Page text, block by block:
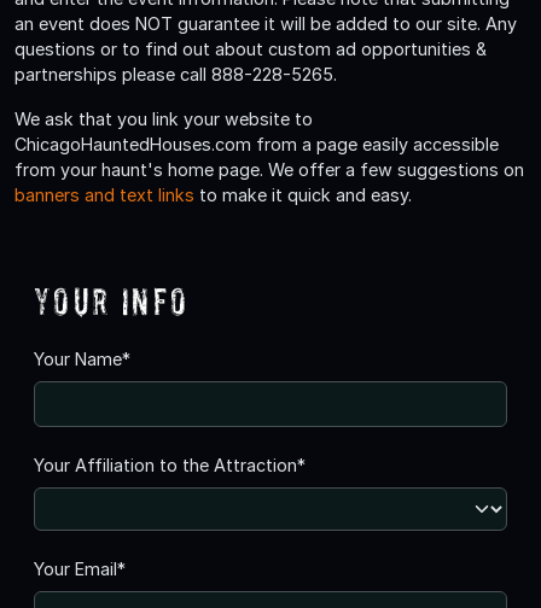
an event does NOT guarantee it will be added to our site. Any
questions or to find out about custom ad opportunities &
partnerships please call 888-228-5265.
We ask that you link your website to
ChicagoHauntedHouses.com from a page easily accessible
from your haunt's home page. We offer a few suggestions on
banners and text links to make it quick and easy.
Your Info
Your Name*
Your Affiliation to the Attraction*
Your Email*